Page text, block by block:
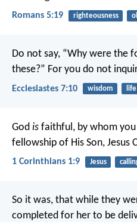
Romans 5:19 righteousness
Do not say, “Why were the
these?” For you do not
Ecclesiastes 7:10 wisdom life
God is faithful, by whom
fellowship of His Son, Jesus
1 Corinthians 1:9 Jesus
So it was, that while they
completed for her to be